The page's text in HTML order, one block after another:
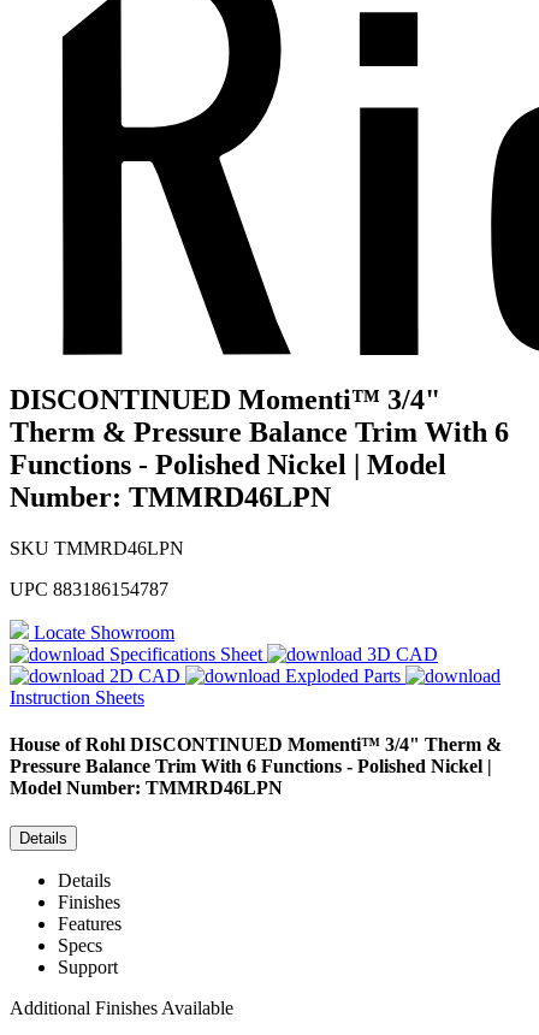
DISCONTINUED Momenti™ 3/4"
Therm & Pressure Balance Trim With 6
Functions - Polished Nickel | Model
Number: TMMRD46LPN
SKU TMMRD46LPN
UPC 883186154787
Locate Showroom
Specifications Sheet
3D CAD
2D CAD
Exploded Parts
Instruction Sheets
House of Rohl DISCONTINUED Momenti™ 3/4" Therm &
Pressure Balance Trim With 6 Functions - Polished Nickel |
Model Number: TMMRD46LPN
Details
Details
Finishes
Features
Specs
Support
Additional Finishes Available